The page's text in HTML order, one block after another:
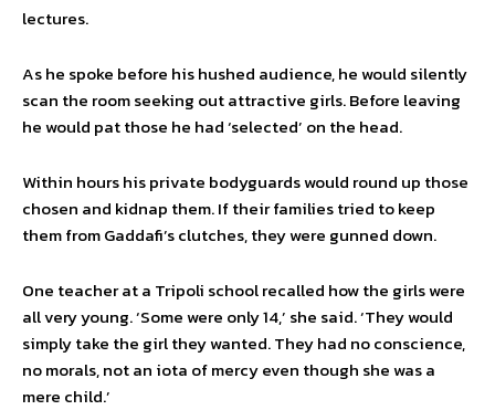
lectures.
As he spoke before his hushed audience, he would silently
scan the room seeking out attractive girls. Before leaving
he would pat those he had ‘selected’ on the head.
Within hours his private bodyguards would round up those
chosen and kidnap them. If their families tried to keep
them from Gaddafi’s clutches, they were gunned down.
One teacher at a Tripoli school recalled how the girls were
all very young. ‘Some were only 14,’ she said. ‘They would
simply take the girl they wanted. They had no conscience,
no morals, not an iota of mercy even though she was a
mere child.’